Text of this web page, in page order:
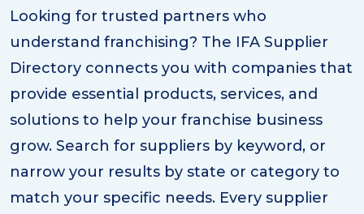
Looking for trusted partners who
understand franchising? The IFA Supplier
Directory connects you with companies that
provide essential products, services, and
solutions to help your franchise business
grow. Search for suppliers by keyword, or
narrow your results by state or category to
match your specific needs. Every supplier